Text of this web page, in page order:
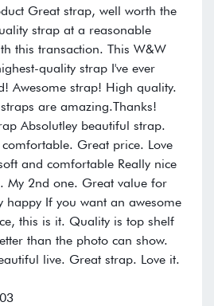
Great strap, well worth the
strap at a reasonable
this transaction. This W&W
quality strap I've ever
Awesome strap! High quality.
are amazing.Thanks!
Absolutley beautiful strap.
Great price. Love
and comfortable Really nice
My 2nd one. Great value for
happy If you want an awesome
this is it. Quality is top shelf
than the photo can show.
live. Great strap. Love it.